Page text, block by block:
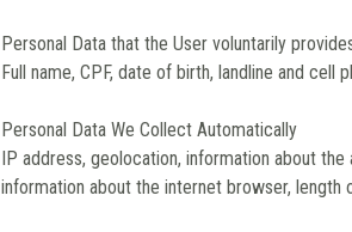
Personal Data that the User voluntarily
Full name, CPF, date of birth, landline and cell
Personal Data We Collect Automatically
IP address, geolocation, information about
information about the internet browser,